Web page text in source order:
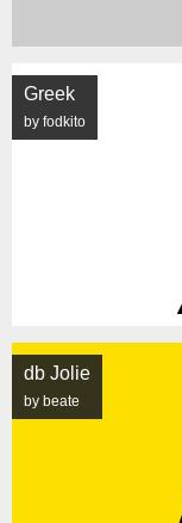
Greek
by fodkito
db Jolie
by beate